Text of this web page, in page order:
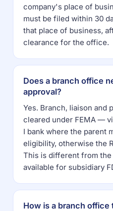
company's place of
must be filed within 30
that place of business,
clearance for the office.
Does a branch office
approval?
Yes. Branch, liaison and
cleared under FEMA —
I bank where the parent
eligibility, otherwise the
This is different from
available for subsidiary
How is a branch office